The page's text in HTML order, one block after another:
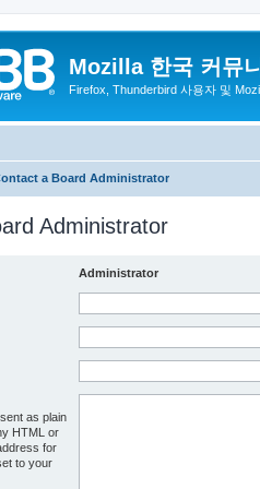
Mozilla 한국 커뮤
Firefox, Thunderbird 사용자 및
a Board Administrator
Administrator
Administrator
as plain
HTML or
for
to your